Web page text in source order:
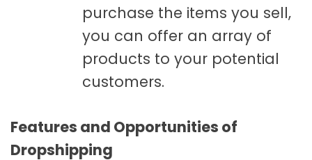
purchase the items you sell,
you can offer an array of
products to your potential
customers.
Features and Opportunities of
Dropshipping